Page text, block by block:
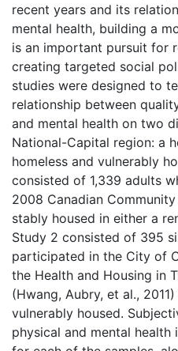
recent years and its
mental health, building a
is an important pursuit for
creating targeted social
studies were designed to
relationship between
and mental health on two
National-Capital region: a
homeless and vulnerably
consisted of 1,339 adults
2008 Canadian
stably housed in either a
Study 2 consisted of 395
participated in the City of
the Health and Housing in
(Hwang, Aubry, et al.,
vulnerably housed.
physical and mental health